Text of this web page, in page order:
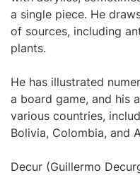
a single piece. He
of sources, including
plants.
He has illustrated
a board game, and his
various countries,
Bolivia, Colombia, and
Decur (Guillermo